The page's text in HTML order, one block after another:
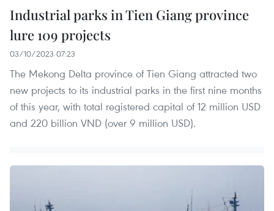
Industrial parks in Tien Giang province
lure 109 projects
03/10/2023 07:23
The Mekong Delta province of Tien Giang attracted two
new projects to its industrial parks in the first nine months
of this year, with total registered capital of 12 million USD
and 220 billion VND (over 9 million USD).